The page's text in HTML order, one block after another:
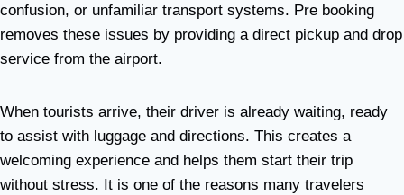
confusion, or unfamiliar transport systems. Pre booking
removes these issues by providing a direct pickup and drop
service from the airport.
When tourists arrive, their driver is already waiting, ready
to assist with luggage and directions. This creates a
welcoming experience and helps them start their trip
without stress. It is one of the reasons many travelers